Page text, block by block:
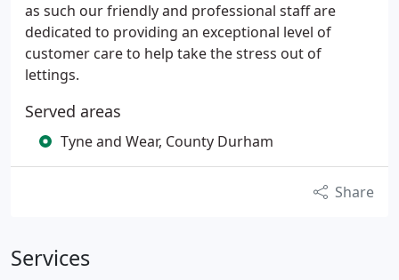
as such our friendly and professional staff are
dedicated to providing an exceptional level of
customer care to help take the stress out of
lettings.
Served areas
Tyne and Wear, County Durham
Share
Services